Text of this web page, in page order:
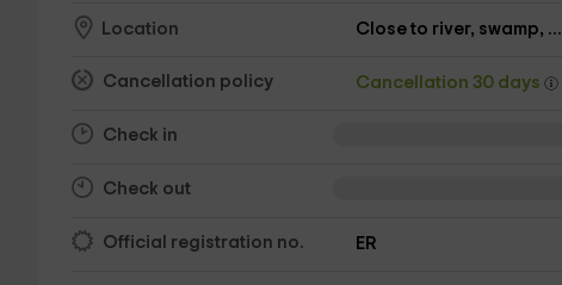
Location Close to river, swamp, ...
Cancellation policy Cancellation 30 days
Check in
Check out
Official registration no. ER